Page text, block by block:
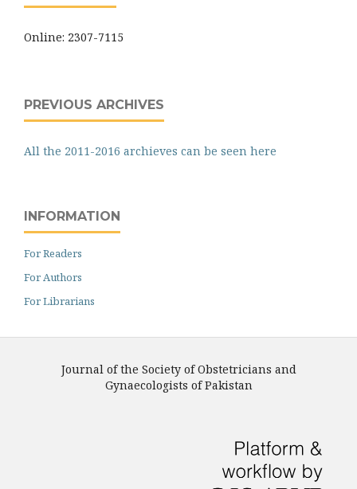
Online: 2307-7115
PREVIOUS ARCHIVES
All the 2011-2016 archieves can be seen here
INFORMATION
For Readers
For Authors
For Librarians
Journal of the Society of Obstetricians and
Gynaecologists of Pakistan